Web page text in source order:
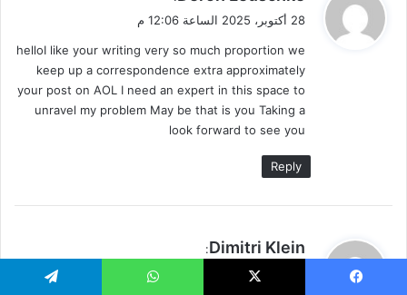
ق
ل
28 أكتوبر، 2025 الساعة 12:06 م
helloI like your writing very so much proportion we
keep up a correspondence extra approximately
your post on AOL I need an expert in this space to
unravel my problem May be that is you Taking a
look forward to see you
Reply
يDimitri Klein
: